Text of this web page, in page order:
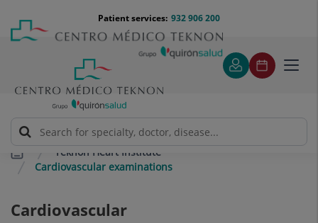
content
Menú
teléfono
cabecera
932 906 200
Patient services:
Teknon Heart Institute
Cardiovascular examinations
Cardiovascular